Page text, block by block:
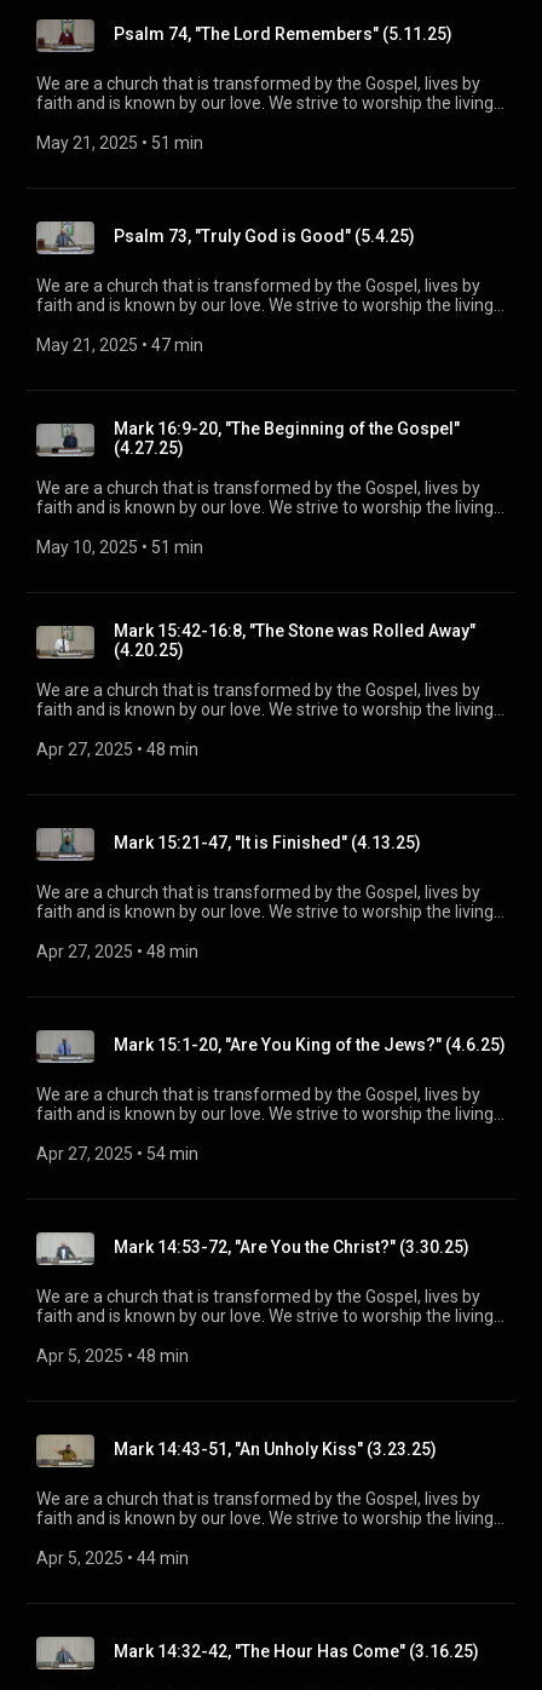
information, please visit:
https://www.mainstreetspindale.com/
Psalm 74, "The Lord Remembers" (5.11.25)
We are a church that is transformed by the Gospel, lives by
faith and is known by our love. We strive to worship the living
Spirit. His Word is our delight and our foundation. We aim to
information, please visit:
https://www.mainstreetspindale.com/
May 21, 2025 • 51 min
Psalm 73, "Truly God is Good" (5.4.25)
We are a church that is transformed by the Gospel, lives by
faith and is known by our love. We strive to worship the living
Spirit. His Word is our delight and our foundation. We aim to
information, please visit:
https://www.mainstreetspindale.com/
May 21, 2025 • 47 min
Mark 16:9-20, "The Beginning of the Gospel"
(4.27.25)
We are a church that is transformed by the Gospel, lives by
faith and is known by our love. We strive to worship the living
Spirit. His Word is our delight and our foundation. We aim to
information, please visit:
https://www.mainstreetspindale.com/
May 10, 2025 • 51 min
Mark 15:42-16:8, "The Stone was Rolled Away"
(4.20.25)
We are a church that is transformed by the Gospel, lives by
faith and is known by our love. We strive to worship the living
Spirit. His Word is our delight and our foundation. We aim to
information, please visit:
https://www.mainstreetspindale.com/
Apr 27, 2025 • 48 min
Mark 15:21-47, "It is Finished" (4.13.25)
We are a church that is transformed by the Gospel, lives by
faith and is known by our love. We strive to worship the living
Spirit. His Word is our delight and our foundation. We aim to
information, please visit:
https://www.mainstreetspindale.com/
Apr 27, 2025 • 48 min
Mark 15:1-20, "Are You King of the Jews?" (4.6.25)
We are a church that is transformed by the Gospel, lives by
faith and is known by our love. We strive to worship the living
Spirit. His Word is our delight and our foundation. We aim to
information, please visit:
https://www.mainstreetspindale.com/
Apr 27, 2025 • 54 min
Mark 14:53-72, "Are You the Christ?" (3.30.25)
We are a church that is transformed by the Gospel, lives by
faith and is known by our love. We strive to worship the living
Spirit. His Word is our delight and our foundation. We aim to
information, please visit:
https://www.mainstreetspindale.com/
Apr 5, 2025 • 48 min
Mark 14:43-51, "An Unholy Kiss" (3.23.25)
We are a church that is transformed by the Gospel, lives by
faith and is known by our love. We strive to worship the living
Spirit. His Word is our delight and our foundation. We aim to
information, please visit:
https://www.mainstreetspindale.com/
Apr 5, 2025 • 44 min
Mark 14:32-42, "The Hour Has Come" (3.16.25)